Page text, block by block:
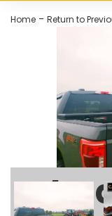
Home - Return to